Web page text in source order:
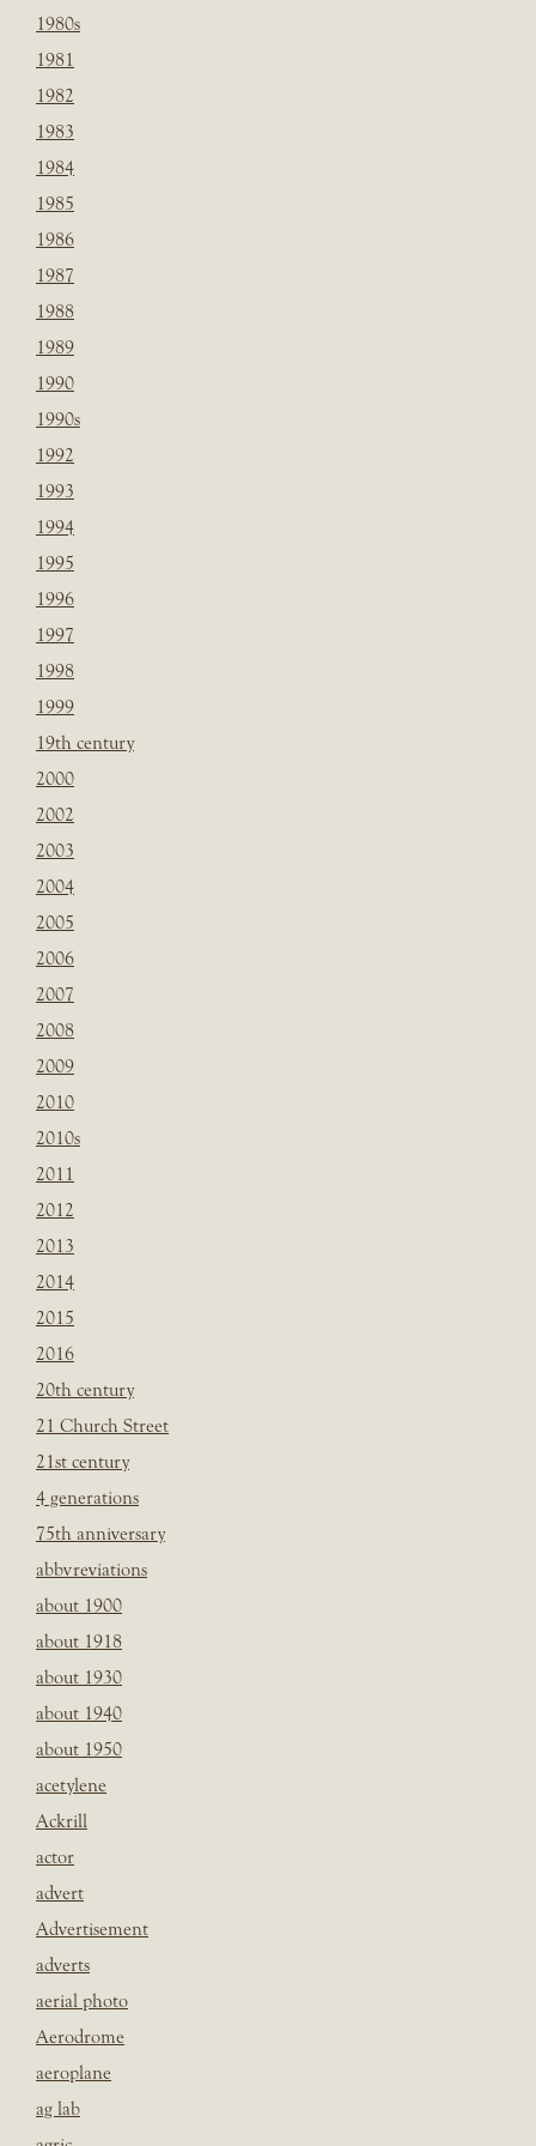
1980s
1981
1982
1983
1984
1985
1986
1987
1988
1989
1990
1990s
1992
1993
1994
1995
1996
1997
1998
1999
19th century
2000
2002
2003
2004
2005
2006
2007
2008
2009
2010
2010s
2011
2012
2013
2014
2015
2016
20th century
21 Church Street
21st century
4 generations
75th anniversary
abbvreviations
about 1900
about 1918
about 1930
about 1940
about 1950
acetylene
Ackrill
actor
advert
Advertisement
adverts
aerial photo
Aerodrome
aeroplane
ag lab